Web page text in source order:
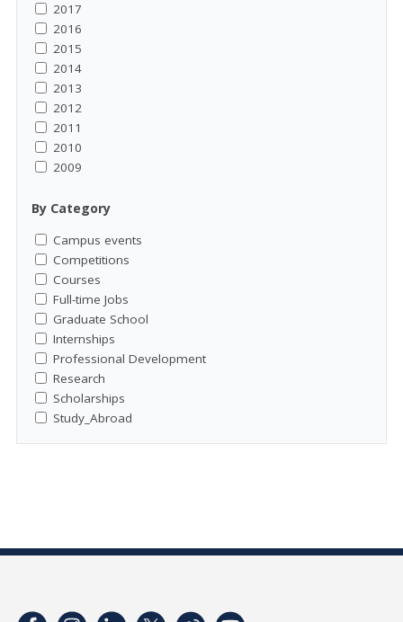
2017
2016
2015
2014
2013
2012
2011
2010
2009
By Category
Campus events
Competitions
Courses
Full-time Jobs
Graduate School
Internships
Professional Development
Research
Scholarships
Study_Abroad